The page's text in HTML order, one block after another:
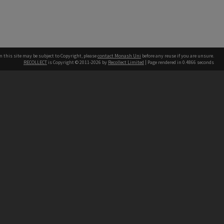
this site may be subject to Copyright, pleasecontact Monash Uni before any reuse if you are unsure.
RECOLLECT is Copyright © 2011-2026 by Recollect Limited | Page rendered in 0.4866 seconds